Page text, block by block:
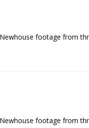
footage from thr
footage from thr